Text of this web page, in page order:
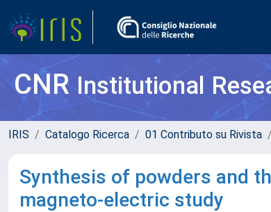
CNRInstitutional
IRIS Catalogo Ricerca 01 Contributo su Rivista
Synthesis of powders and
magneto-electric study